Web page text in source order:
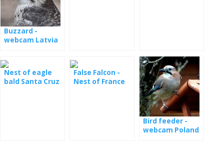
Buzzard -
webcam Latvia
Nest of eagle
bald Santa Cruz
False Falcon -
Nest of France
Bird feeder -
webcam Poland